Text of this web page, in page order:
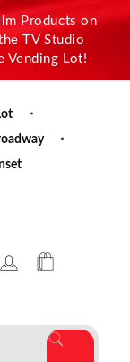
Products on
TV Studio
Vending Lot!